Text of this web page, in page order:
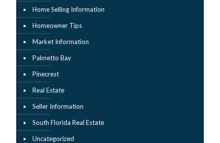
Home Selling Information
Homeowner Tips
Market Information
Palmetto Bay
Pinecrest
Real Estate
Seller Information
South Florida Real Estate
Uncategorized